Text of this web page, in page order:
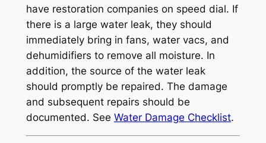
have restoration companies on speed dial. If
there is a large water leak, they should
immediately bring in fans, water vacs, and
dehumidifiers to remove all moisture. In
addition, the source of the water leak
should promptly be repaired. The damage
and subsequent repairs should be
documented. See Water Damage Checklist.